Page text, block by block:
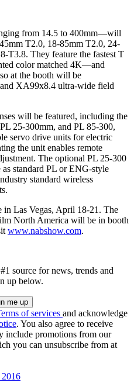
from 14.5 to 400mm—will
T2.0, 18-85mm T2.0, 24-
T3.8. They feature the fastest T
color matched 4K—and
at the booth will be
XA99x8.4 ultra-wide field
will be featured, including the
25-300mm, and PL 85-300,
servo drive units for electric
the unit enables remote
The optional PL 25-300
as standard PL or ENG-style
standard wireless
Las Vegas, April 18-21. The
North America will be in booth
www.nabshow.com.
source for news, trends and
up below.
of services and acknowledge
. You also agree to receive
include promotions from our
you can unsubscribe from at